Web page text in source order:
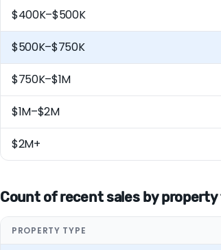
$400K–$500K
$500K–$750K
$750K–$1M
$1M–$2M
$2M+
Count of recent sales by
PROPERTY TYPE